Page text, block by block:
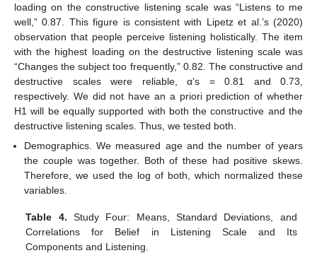
loading on the constructive listening scale was “Listens to me
well,” 0.87. This figure is consistent with Lipetz et al.’s (2020)
observation that people perceive listening holistically. The item
with the highest loading on the destructive listening scale was
“Changes the subject too frequently,” 0.82. The constructive and
destructive scales were reliable, α’s = 0.81 and 0.73,
respectively. We did not have an a priori prediction of whether
H1 will be equally supported with both the constructive and the
destructive listening scales. Thus, we tested both.
Demographics. We measured age and the number of years
the couple was together. Both of these had positive skews.
Therefore, we used the log of both, which normalized these
variables.
Table 4. Study Four: Means, Standard Deviations, and
Correlations for Belief in Listening Scale and Its
Components and Listening.